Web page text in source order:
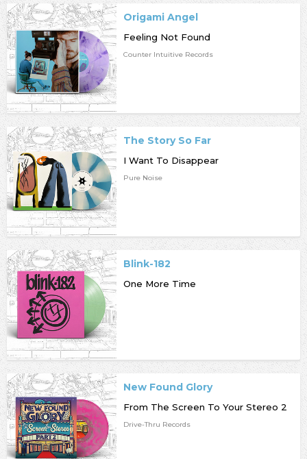
Origami Angel
Feeling Not Found
Counter Intuitive Records
The Story So Far
I Want To Disappear
Pure Noise
Blink-182
One More Time
New Found Glory
From The Screen To Your Stereo 2
Drive-Thru Records